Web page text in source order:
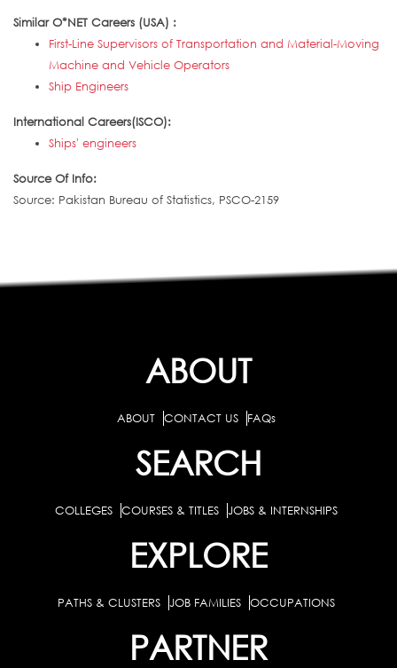
Similar O*NET Careers (USA) :
First-Line Supervisors of Transportation and Material-Moving
Machine and Vehicle Operators
Ship Engineers
International Careers(ISCO):
Ships' engineers
Source Of Info:
Source: Pakistan Bureau of Statistics, PSCO-2159
ABOUT
ABOUT CONTACT US FAQs
SEARCH
COLLEGES COURSES & TITLES JOBS & INTERNSHIPS
EXPLORE
PATHS & CLUSTERS JOB FAMILIES OCCUPATIONS
PARTNER